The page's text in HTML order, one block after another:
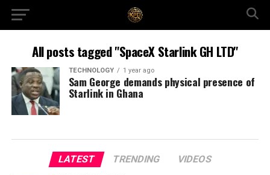
All posts tagged "SpaceX Starlink GH LTD"
TECHNOLOGY 1 year ago
Sam George demands physical presence of
Starlink in Ghana
LATEST TRENDING VIDEOS